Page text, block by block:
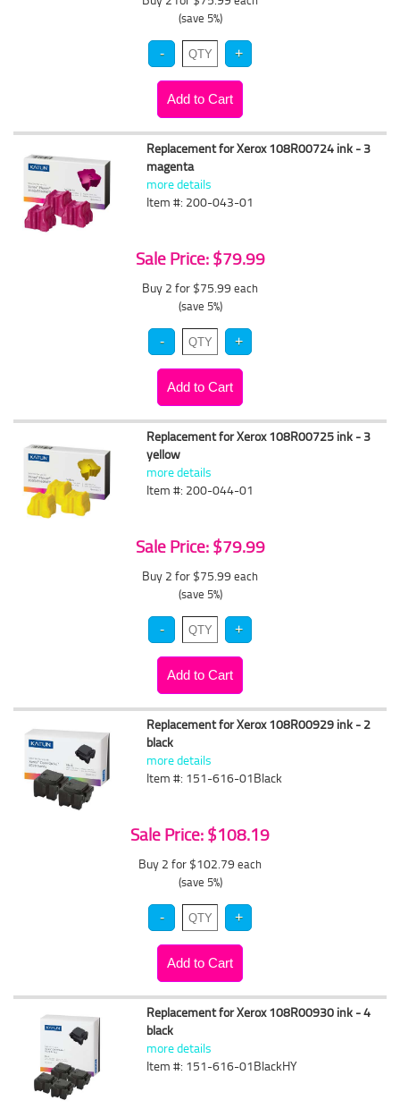
(save 5%)
Replacement for Xerox 108R00724 ink - 3
magenta
more details
Item #: 200-043-01
Sale Price: $79.99
Buy 2 for $75.99 each
(save 5%)
Replacement for Xerox 108R00725 ink - 3
yellow
more details
Item #: 200-044-01
Sale Price: $79.99
Buy 2 for $75.99 each
(save 5%)
Replacement for Xerox 108R00929 ink - 2
black
more details
Item #: 151-616-01Black
Sale Price: $108.19
Buy 2 for $102.79 each
(save 5%)
Replacement for Xerox 108R00930 ink - 4
black
more details
Item #: 151-616-01BlackHY